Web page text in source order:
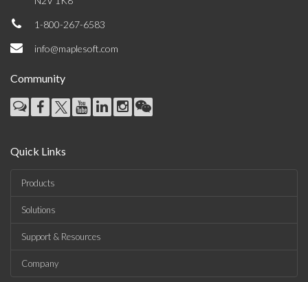
1-800-267-6583
info@maplesoft.com
Community
Quick Links
Products
Solutions
Support & Resources
Company